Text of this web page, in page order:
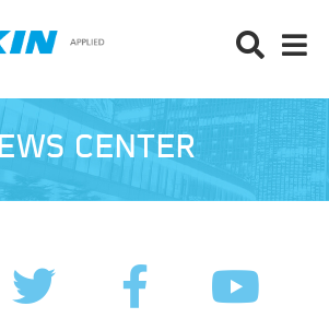
CENTER
FacebookTwitter